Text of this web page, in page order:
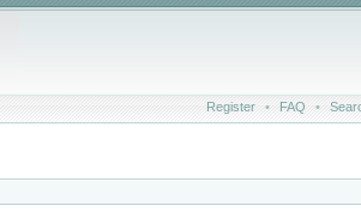
Register • FAQ •